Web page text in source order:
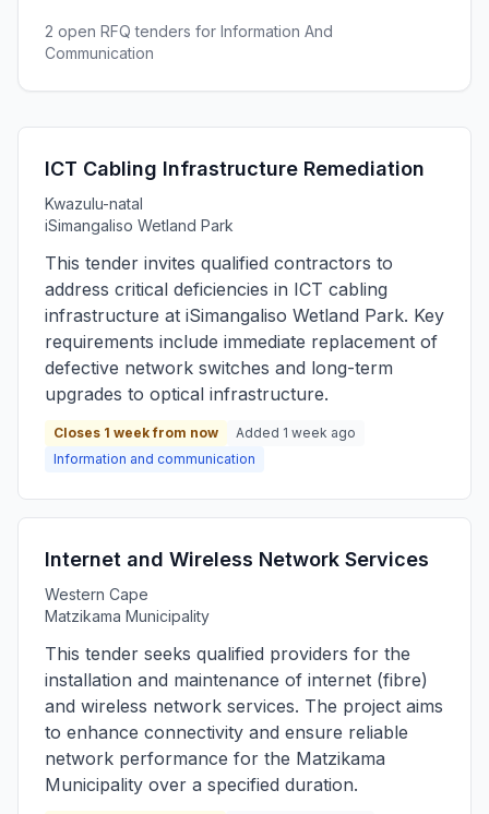
2 open RFQ tenders for Information And
Communication
ICT Cabling Infrastructure Remediation
Kwazulu-natal
iSimangaliso Wetland Park
This tender invites qualified contractors to
address critical deficiencies in ICT cabling
infrastructure at iSimangaliso Wetland Park. Key
requirements include immediate replacement of
defective network switches and long-term
upgrades to optical infrastructure.
Closes 1 week from now
Added 1 week ago
Information and communication
Internet and Wireless Network Services
Western Cape
Matzikama Municipality
This tender seeks qualified providers for the
installation and maintenance of internet (fibre)
and wireless network services. The project aims
to enhance connectivity and ensure reliable
network performance for the Matzikama
Municipality over a specified duration.